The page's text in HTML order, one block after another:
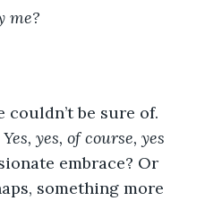
me?
couldn’t be sure of.
Yes, yes, of course, yes
embrace? Or
something more